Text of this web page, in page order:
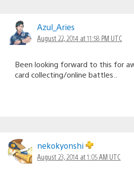
Azul_Aries
August 22, 2014 at 11:58 PM UTC
Been looking forward to this for
card collecting/online battles..
nekokyonshi
August 23, 2014 at 1:05 AM UTC